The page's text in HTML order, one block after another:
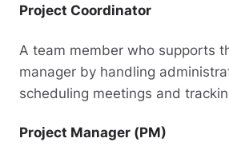
Project Coordinator
A team member who supports
manager by handling
scheduling meetings and
Project Manager (PM)